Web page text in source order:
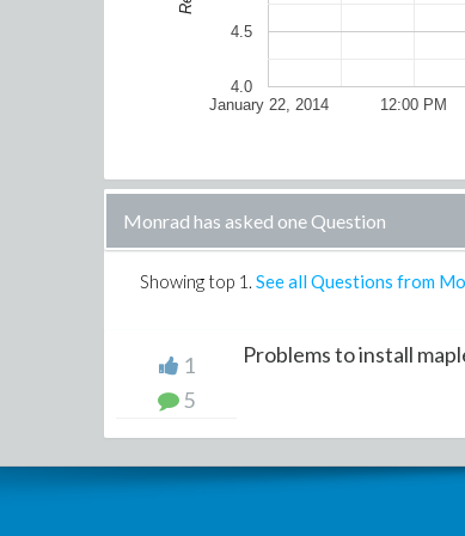
January 22, 2014 12:00 PM
4.0
4.5
Monrad has asked one Question
Showing top 1 . See all Questions from
1
5
Problems to install